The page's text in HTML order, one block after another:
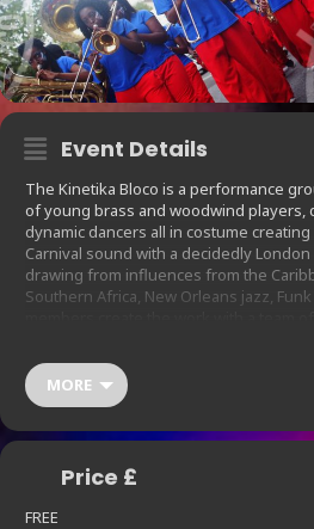
Event Details
The Kinetika Bloco is a performance
of young brass and woodwind players,
dynamic dancers all in costume creating
Carnival sound with a decidedly London
drawing from influences from the
Southern Africa, New Orleans jazz,
They have in the past performed at
and EFG London Jazz Festival;
Olympic Festival; lead Team GB in the
Dammers at high profile venues
MORE
Price £
FREE